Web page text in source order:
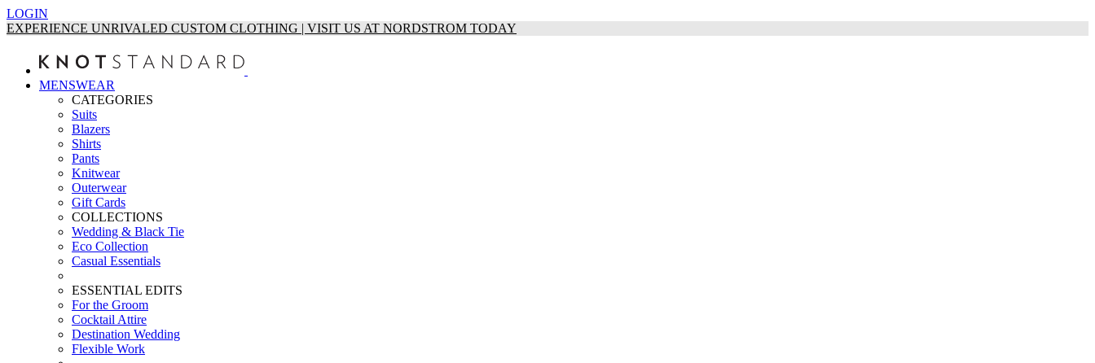
LOGIN
EXPERIENCE UNRIVALED CUSTOM CLOTHING | VISIT US AT NORDSTROM TODAY
MENSWEAR
CATEGORIES
Suits
Blazers
Shirts
Pants
Knitwear
Outerwear
Gift Cards
COLLECTIONS
Wedding & Black Tie
Eco Collection
Casual Essentials
ESSENTIAL EDITS
For the Groom
Cocktail Attire
Destination Wedding
Flexible Work